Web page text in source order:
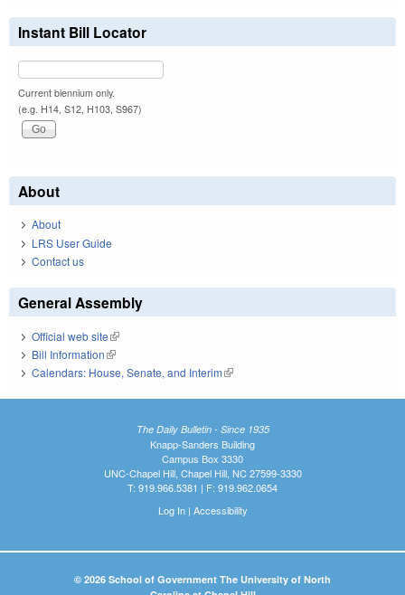
Instant Bill Locator
Current biennium only.
(e.g. H14, S12, H103, S967)
About
About
LRS User Guide
Contact us
General Assembly
Official web site(link is external)
Bill Information(link is external)
Calendars: House, Senate, and Interim(link is external)
The Daily Bulletin - Since 1935
Knapp-Sanders Building
Campus Box 3330
UNC-Chapel Hill, Chapel Hill, NC 27599-3330
T: 919.966.5381 | F: 919.962.0654
Log In| Accessibility
© 2026 School of Government The University of North